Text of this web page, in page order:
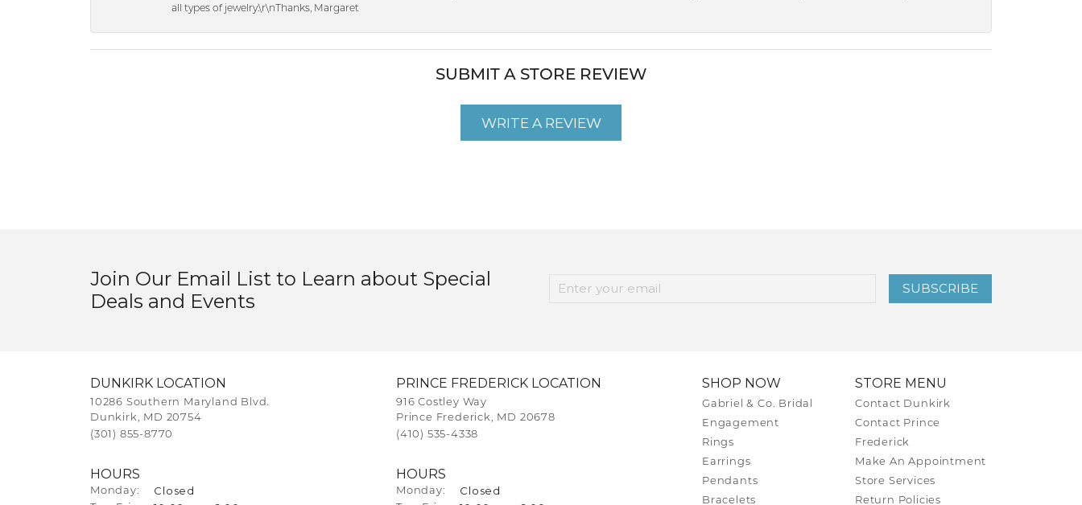
all types of jewelry.\r\nThanks, Margaret
SUBMIT A STORE REVIEW
WRITE A REVIEW
Join Our Email List to Learn about Special
Deals and Events
SUBSCRIBE
DUNKIRK LOCATION
10286 Southern Maryland Blvd.
Dunkirk, MD 20754
(301) 855-8770
HOURS
Monday: Closed
PRINCE FREDERICK LOCATION
916 Costley Way
Prince Frederick, MD 20678
(410) 535-4338
HOURS
Monday: Closed
SHOP NOW
Gabriel & Co. Bridal
Engagement
Rings
Earrings
Pendants
Bracelets
STORE MENU
Contact Dunkirk
Contact Prince
Frederick
Make An Appointment
Store Services
Return Policies